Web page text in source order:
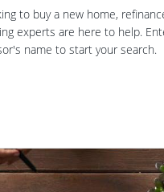
to buy a new home,
experts are here to help.
name to start your search.